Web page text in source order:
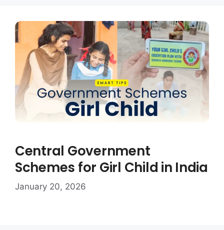
Central Government
Schemes for Girl Child in India
January 20, 2026